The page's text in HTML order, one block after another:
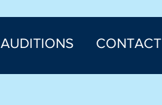
AUDITIONS CONTACT